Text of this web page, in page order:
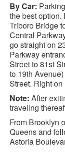
By Car:
the best option.
Triboro Bridge
Central
go straight on
Parkway
Street to 81st
to 19th
Street. Right
Note: After
traveling
From Brooklyn
Queens and
Astoria